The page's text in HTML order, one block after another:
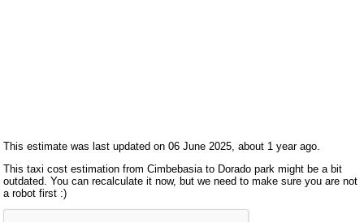
This estimate was last updated on 06 June 2025, about 1 year ago.
This taxi cost estimation from Cimbebasia to Dorado park might be a bit
outdated. You can recalculate it now, but we need to make sure you are not
a robot first :)